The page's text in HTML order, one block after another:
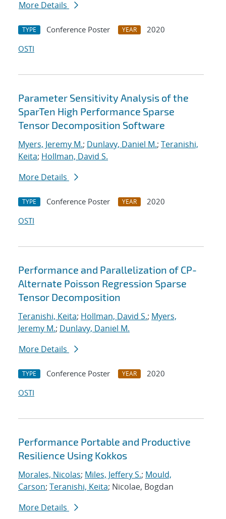
More Details
TYPE Conference Poster YEAR
2020
OSTI
Parameter Sensitivity Analysis of the
SparTen High Performance Sparse
Tensor Decomposition Software
Myers, Jeremy M.; Dunlavy, Daniel M.; Teranishi,
Keita; Hollman, David S.
More Details
TYPE Conference Poster YEAR
2020
OSTI
Performance and Parallelization of CP-
Alternate Poisson Regression Sparse
Tensor Decomposition
Teranishi, Keita; Hollman, David S.; Myers,
Jeremy M.; Dunlavy, Daniel M.
More Details
TYPE Conference Poster YEAR
2020
OSTI
Performance Portable and Productive
Resilience Using Kokkos
Morales, Nicolas; Miles, Jeffery S.; Mould,
Carson; Teranishi, Keita; Nicolae, Bogdan
More Details